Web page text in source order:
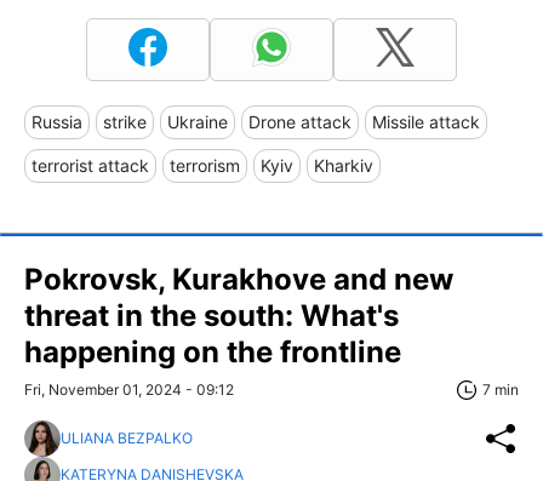
Russia strike Ukraine Drone attack Missile attack
terrorist attack terrorism Kyiv Kharkiv
Pokrovsk, Kurakhove and new
threat in the south: What's
happening on the frontline
Fri, November 01, 2024 - 09:12 7 min
ULIANA BEZPALKO
KATERYNA DANISHEVSKA